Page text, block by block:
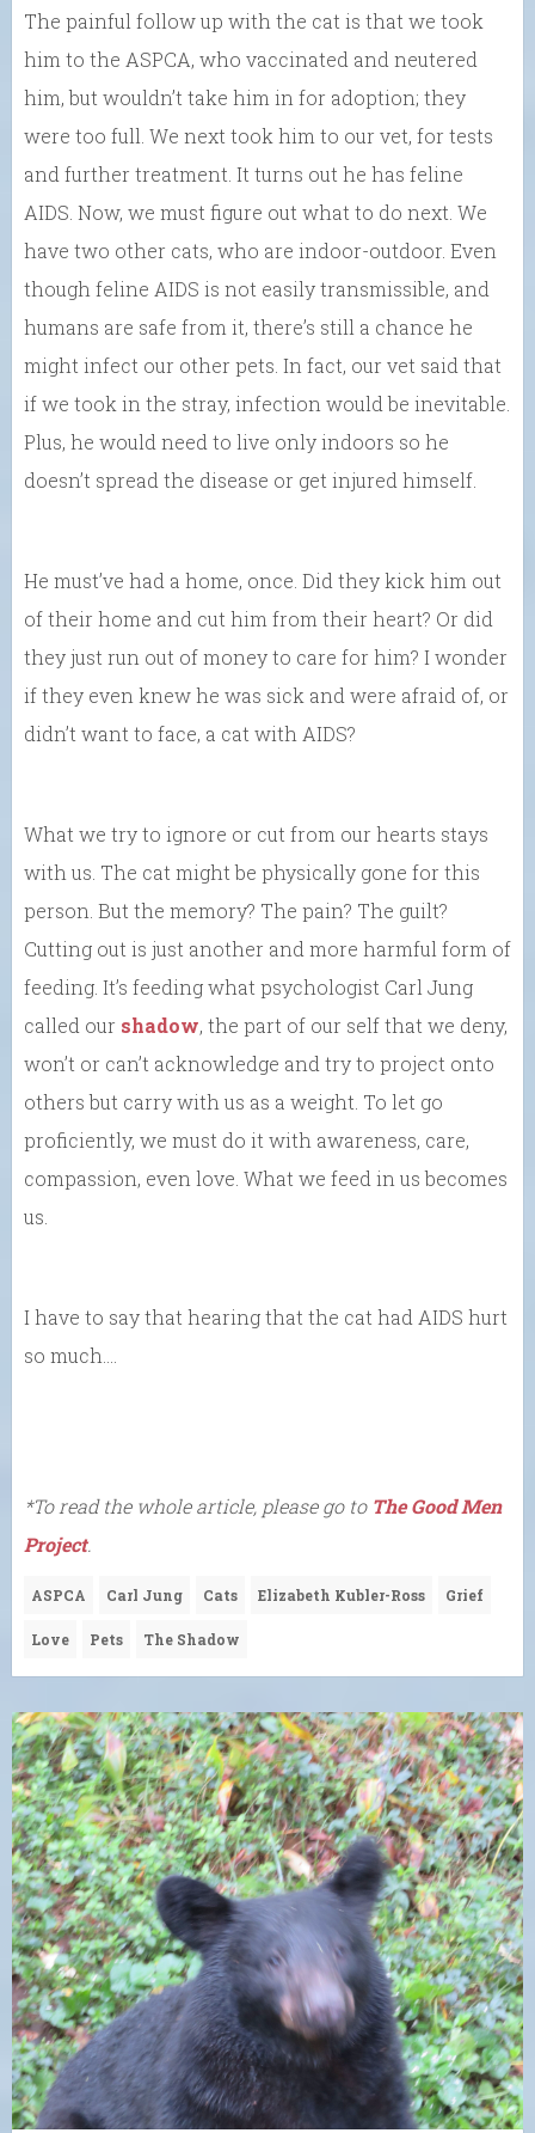
The painful follow up with the cat is that we took
him to the ASPCA, who vaccinated and neutered
him, but wouldn’t take him in for adoption; they
were too full. We next took him to our vet, for tests
and further treatment. It turns out he has feline
AIDS. Now, we must figure out what to do next. We
have two other cats, who are indoor-outdoor. Even
though feline AIDS is not easily transmissible, and
humans are safe from it, there’s still a chance he
might infect our other pets. In fact, our vet said that
if we took in the stray, infection would be inevitable.
Plus, he would need to live only indoors so he
doesn’t spread the disease or get injured himself.
He must’ve had a home, once. Did they kick him out
of their home and cut him from their heart? Or did
they just run out of money to care for him? I wonder
if they even knew he was sick and were afraid of, or
didn’t want to face, a cat with AIDS?
What we try to ignore or cut from our hearts stays
with us. The cat might be physically gone for this
person. But the memory? The pain? The guilt?
Cutting out is just another and more harmful form of
feeding. It’s feeding what psychologist Carl Jung
called our shadow, the part of our self that we deny,
won’t or can’t acknowledge and try to project onto
others but carry with us as a weight. To let go
proficiently, we must do it with awareness, care,
compassion, even love. What we feed in us becomes
us.
I have to say that hearing that the cat had AIDS hurt
so much….
*To read the whole article, please go to The Good Men
Project.
ASPCA Carl Jung Cats Elizabeth Kubler-Ross Grief
Love Pets The Shadow